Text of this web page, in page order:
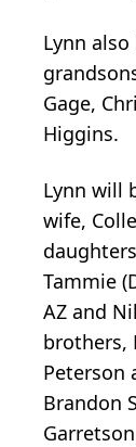
Lynn
Gage,
Higgins.
Lynn will
wife,
Tammie
AZ and
brothers,
Peterson
Brandon